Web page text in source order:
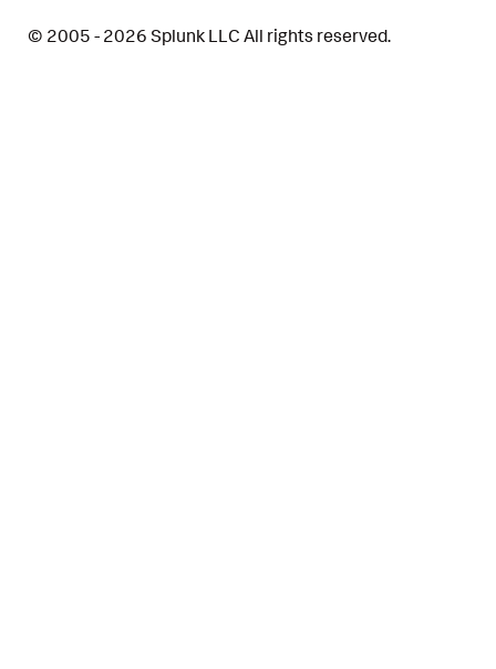
© 2005 - 2026 Splunk LLC All rights reserved.